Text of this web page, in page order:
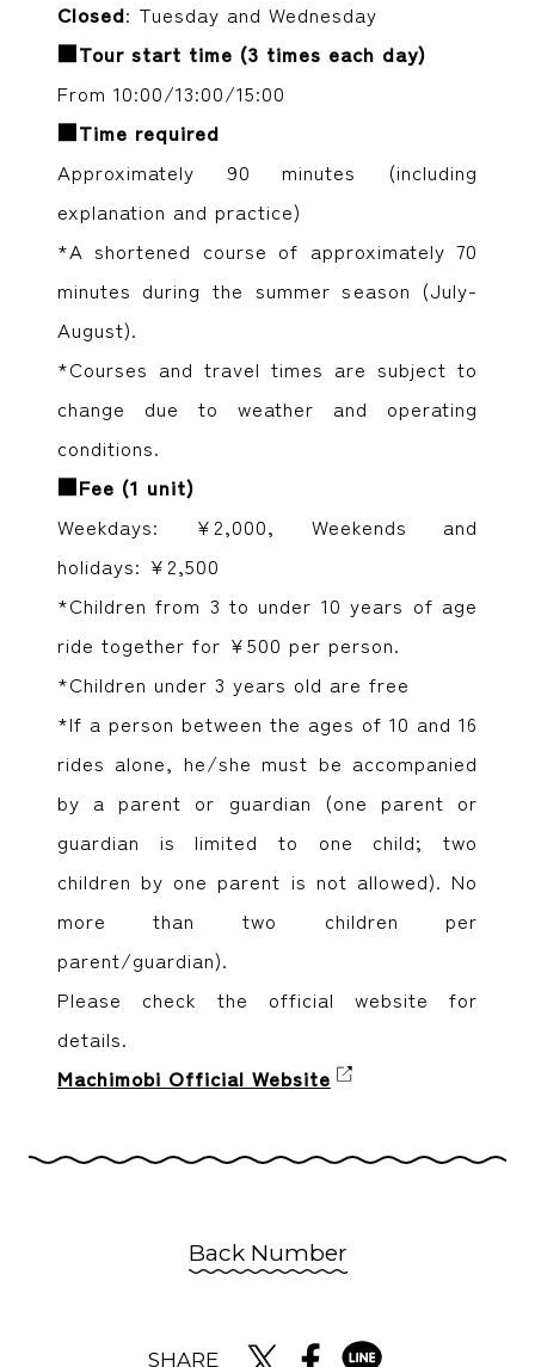
Closed: Tuesday and Wednesday
■Tour start time (3 times each day)
From 10:00/13:00/15:00
■Time required
Approximately 90 minutes (including
explanation and practice)
*A shortened course of approximately 70
minutes during the summer season (July-
August).
*Courses and travel times are subject to
change due to weather and operating
conditions.
■Fee (1 unit)
Weekdays: ¥2,000, Weekends and
holidays: ¥2,500
*Children from 3 to under 10 years of age
ride together for ¥500 per person.
*Children under 3 years old are free
*If a person between the ages of 10 and 16
rides alone, he/she must be accompanied
by a parent or guardian (one parent or
guardian is limited to one child; two
children by one parent is not allowed). No
more than two children per
parent/guardian).
Please check the official website for
details.
Machimobi Official Website
Back Number
SHARE